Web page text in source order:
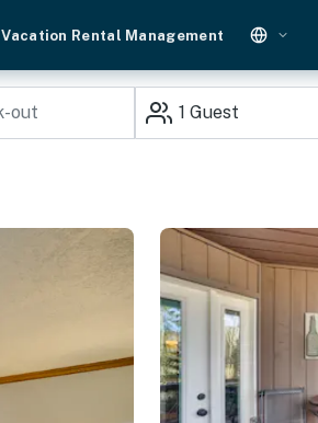
Vacation Rental Management
1 Guest